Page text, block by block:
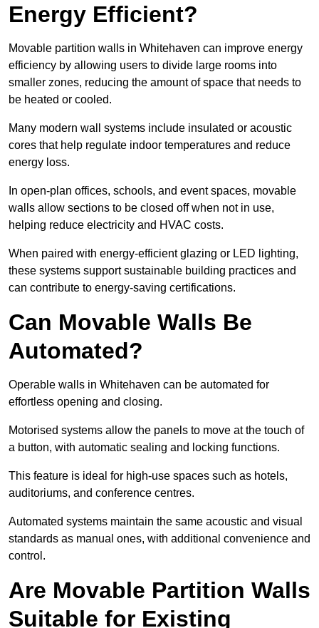
Energy Efficient?
Movable partition walls in Whitehaven can improve energy
efficiency by allowing users to divide large rooms into
smaller zones, reducing the amount of space that needs to
be heated or cooled.
Many modern wall systems include insulated or acoustic
cores that help regulate indoor temperatures and reduce
energy loss.
In open-plan offices, schools, and event spaces, movable
walls allow sections to be closed off when not in use,
helping reduce electricity and HVAC costs.
When paired with energy-efficient glazing or LED lighting,
these systems support sustainable building practices and
can contribute to energy-saving certifications.
Can Movable Walls Be
Automated?
Operable walls in Whitehaven can be automated for
effortless opening and closing.
Motorised systems allow the panels to move at the touch of
a button, with automatic sealing and locking functions.
This feature is ideal for high-use spaces such as hotels,
auditoriums, and conference centres.
Automated systems maintain the same acoustic and visual
standards as manual ones, with additional convenience and
control.
Are Movable Partition Walls
Suitable for Existing